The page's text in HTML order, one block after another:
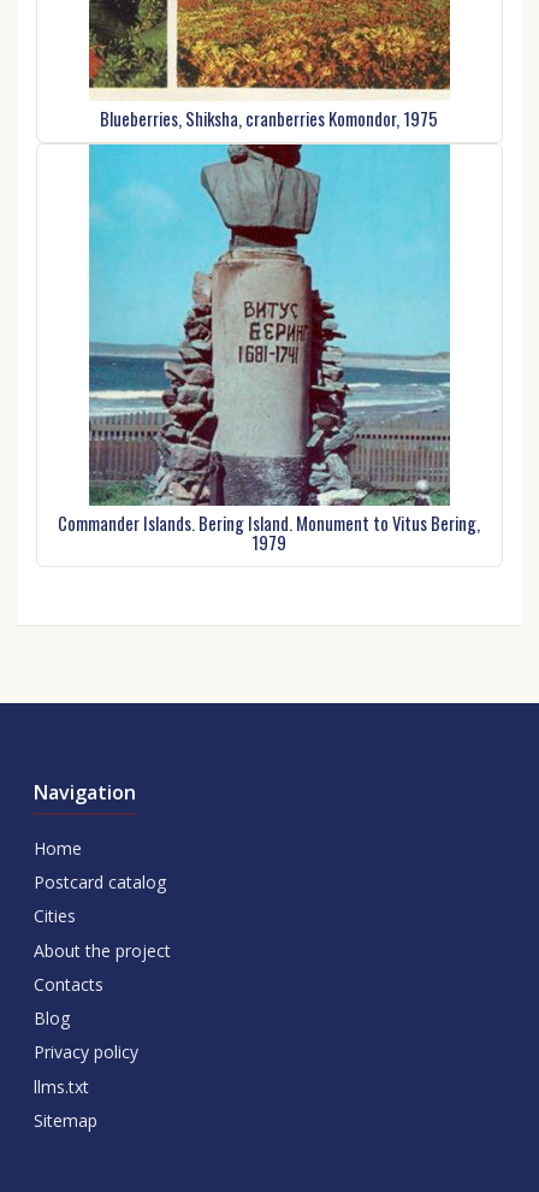
Blueberries, Shiksha, cranberries Komondor, 1975
Commander Islands. Bering Island. Monument to Vitus Bering,
1979
Navigation
Home
Postcard catalog
Cities
About the project
Contacts
Blog
Privacy policy
llms.txt
Sitemap